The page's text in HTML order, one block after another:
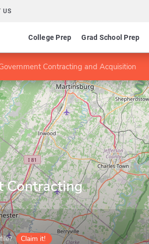
US
College Prep Grad School Prep
Contracting and Acquisition
Contracting
Claim it!